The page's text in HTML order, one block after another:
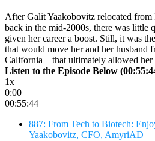
After Galit Yaakobovitz relocated from
back in the mid-2000s, there was little
given her career a boost. Still, it was
that would move her and her husband
California—that ultimately allowed
Listen to the Episode Below
1x
0:00
00:55:44
887: From Tech to Biotech:
Yaakobovitz, CFO, AmyriAD